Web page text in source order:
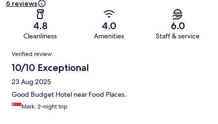
6 reviews
4.8
Cleanliness
4.0
Amenities
6.0
Staff & service
Reviews
Verified review
10/10 Exceptional
23 Aug 2025
Good Budget Hotel near Food Places.
Mark, 2-night trip